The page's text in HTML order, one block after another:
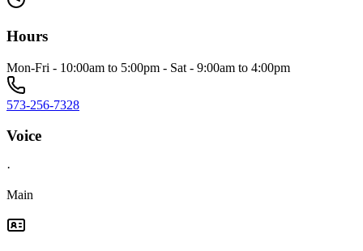
Hours
Mon-Fri - 10:00am to 5:00pm - Sat - 9:00am to 4:00pm
573-256-7328
Voice
·
Main